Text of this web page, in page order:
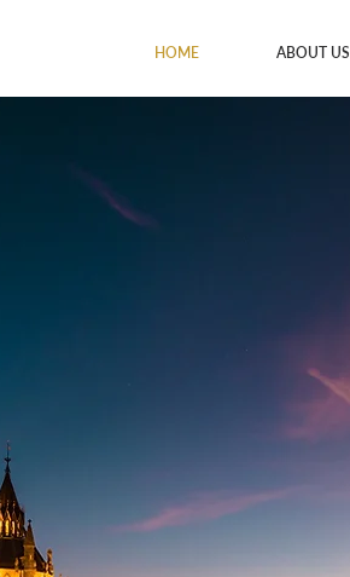
HOME ABOUT US
estate planning
you protect and